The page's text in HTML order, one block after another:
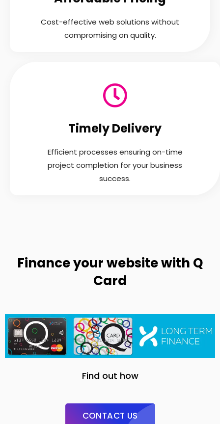
Cost-effective web solutions without
compromising on quality.
Timely Delivery
Efficient processes ensuring on-time
project completion for your business
success.
Finance your website with Q
Card
Find out how
CONTACT US